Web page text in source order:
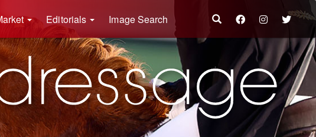
Editorials Image Search